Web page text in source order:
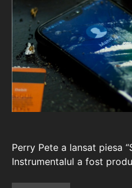
Perry Pete a lansat piesa
Instrumentalul a fost